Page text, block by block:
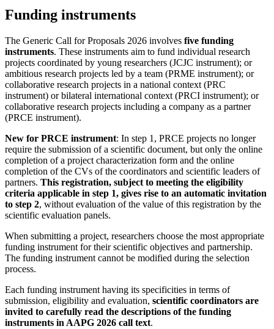
Funding instruments
The Generic Call for Proposals 2026 involves five funding
instruments. These instruments aim to fund individual research
projects coordinated by young researchers (JCJC instrument); or
ambitious research projects led by a team (PRME instrument); or
collaborative research projects in a national context (PRC
instrument) or bilateral international context (PRCI instrument); or
collaborative research projects including a company as a partner
(PRCE instrument).
New for PRCE instrument: In step 1, PRCE projects no longer
require the submission of a scientific document, but only the online
completion of a project characterization form and the online
completion of the CVs of the coordinators and scientific leaders of
partners. This registration, subject to meeting the eligibility
criteria applicable in step 1, gives rise to an automatic invitation
to step 2, without evaluation of the value of this registration by the
scientific evaluation panels.
When submitting a project, researchers choose the most appropriate
funding instrument for their scientific objectives and partnership.
The funding instrument cannot be modified during the selection
process.
Each funding instrument having its specificities in terms of
submission, eligibility and evaluation, scientific coordinators are
invited to carefully read the descriptions of the funding
instruments in AAPG 2026 call text.